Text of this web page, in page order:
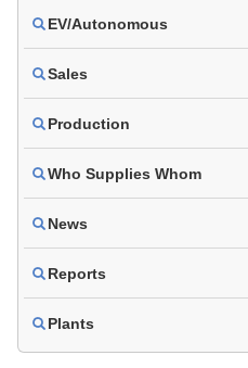
EV/Autonomous
Sales
Production
Who Supplies Whom
News
Reports
Plants